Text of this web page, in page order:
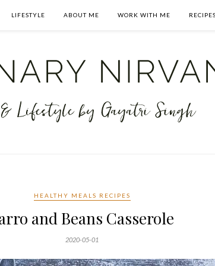
LIFESTYLE ABOUT ME WORK WITH ME
HEALTHY MEALS RECIPES
and Beans Casserole
2020-05-01